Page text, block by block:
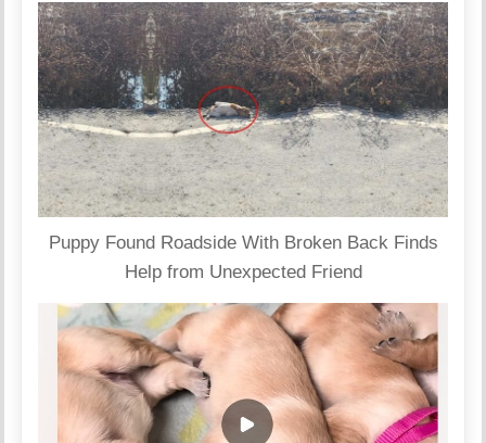
Puppy Found Roadside With Broken Back Finds
Help from Unexpected Friend